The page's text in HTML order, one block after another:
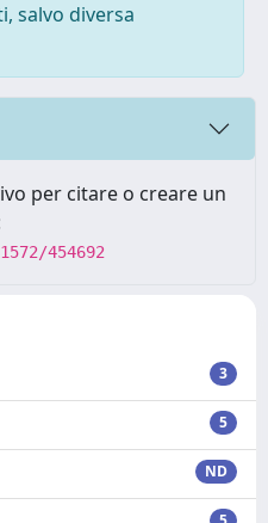
salvo diversa
per citare o creare un
454692
3
5
ND